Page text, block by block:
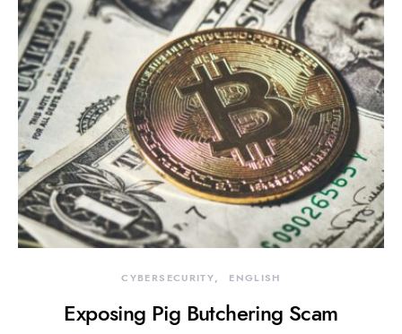
CYBERSECURITY ENGLISH
Exposing Pig Butchering Scam